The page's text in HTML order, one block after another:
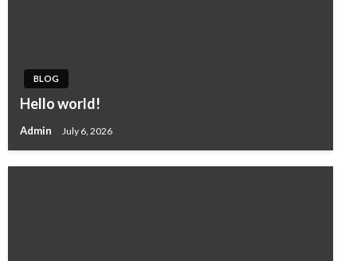
BLOG
Hello world!
Admin July 6, 2026